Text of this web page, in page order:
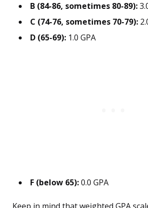
B (84-86, sometimes 80-89):
C (74-76, sometimes 70-79):
D (65-69): 1.0 GPA
F (below 65):0.0 GPA